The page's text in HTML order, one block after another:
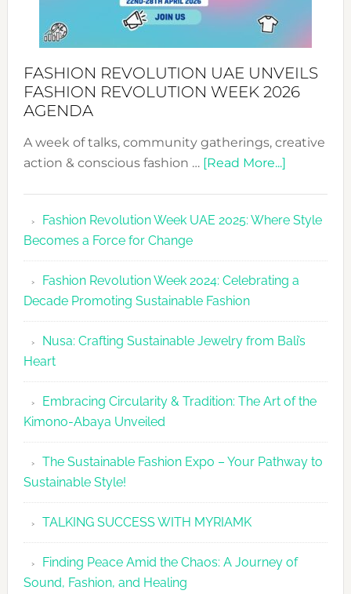
FASHION REVOLUTION UAE UNVEILS
FASHION REVOLUTION WEEK 2026
AGENDA
A week of talks, community gatherings, creative
action & conscious fashion … [Read More...]about
UAE
Fashion
2026
Agenda
Fashion Revolution Week UAE 2025: Where Style
Becomes a Force for Change
Fashion Revolution Week 2024: Celebrating a
Decade Promoting Sustainable Fashion
Nusa: Crafting Sustainable Jewelry from Bali’s
Heart
Embracing Circularity & Tradition: The Art of the
Kimono-Abaya Unveiled
The Sustainable Fashion Expo – Your Pathway to
Sustainable Style!
TALKING SUCCESS WITH MYRIAMK
Finding Peace Amid the Chaos: A Journey of
Sound, Fashion, and Healing